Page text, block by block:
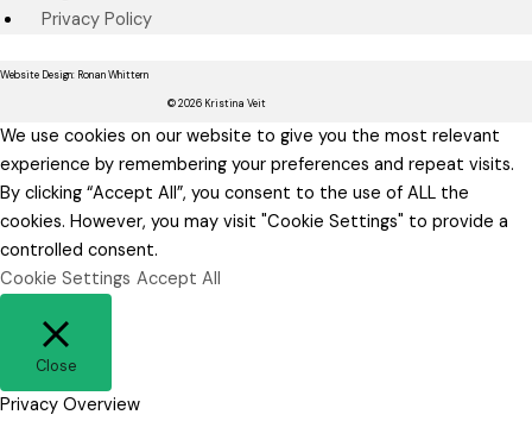
Privacy Policy
Website Design: Ronan Whittern
© 2026 Kristina Veit
We use cookies on our website to give you the most relevant
experience by remembering your preferences and repeat visits.
By clicking “Accept All”, you consent to the use of ALL the
cookies. However, you may visit "Cookie Settings" to provide a
controlled consent.
Cookie Settings Accept All
Close
Privacy Overview